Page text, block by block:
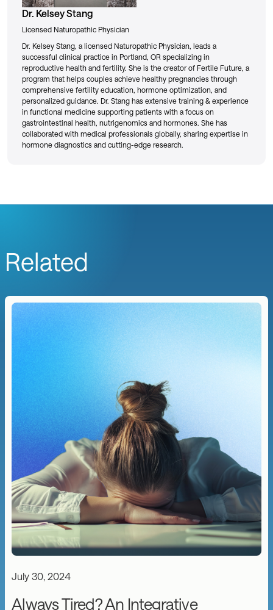
Dr. Kelsey Stang
Licensed Naturopathic Physician
Dr. Kelsey Stang, a licensed Naturopathic Physician, leads a
successful clinical practice in Portland, OR specializing in
reproductive health and fertility. She is the creator of Fertile Future, a
program that helps couples achieve healthy pregnancies through
comprehensive fertility education, hormone optimization, and
personalized guidance. Dr. Stang has extensive training & experience
in functional medicine supporting patients with a focus on
gastrointestinal health, nutrigenomics and hormones. She has
collaborated with medical professionals globally, sharing expertise in
hormone diagnostics and cutting-edge research.
Related
July 30, 2024
Always Tired? An Integrative